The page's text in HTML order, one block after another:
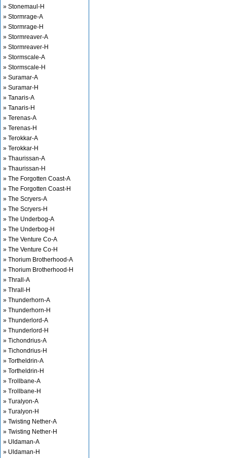
» Stonemaul-H
» Stormrage-A
» Stormrage-H
» Stormreaver-A
» Stormreaver-H
» Stormscale-A
» Stormscale-H
» Suramar-A
» Suramar-H
» Tanaris-A
» Tanaris-H
» Terenas-A
» Terenas-H
» Terokkar-A
» Terokkar-H
» Thaurissan-A
» Thaurissan-H
» The Forgotten Coast-A
» The Forgotten Coast-H
» The Scryers-A
» The Scryers-H
» The Underbog-A
» The Underbog-H
» The Venture Co-A
» The Venture Co-H
» Thorium Brotherhood-A
» Thorium Brotherhood-H
» Thrall-A
» Thrall-H
» Thunderhorn-A
» Thunderhorn-H
» Thunderlord-A
» Thunderlord-H
» Tichondrius-A
» Tichondrius-H
» Tortheldrin-A
» Tortheldrin-H
» Trollbane-A
» Trollbane-H
» Turalyon-A
» Turalyon-H
» Twisting Nether-A
» Twisting Nether-H
» Uldaman-A
» Uldaman-H